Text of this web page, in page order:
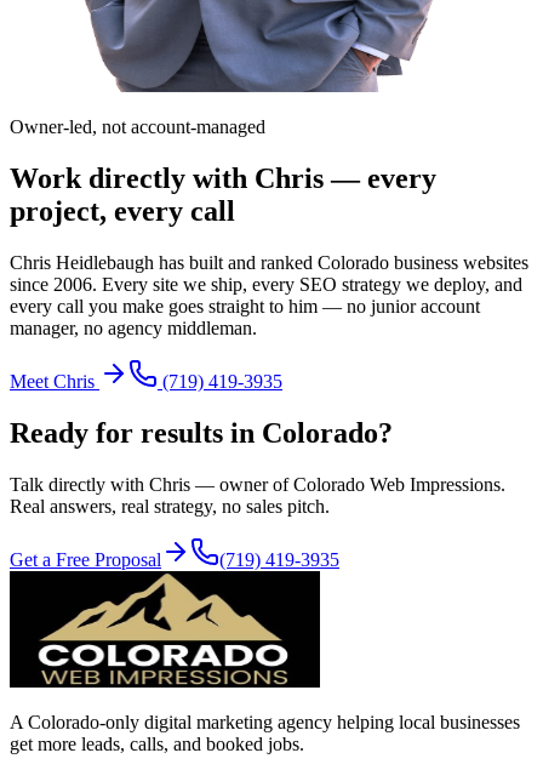
Owner-led, not account-managed
Work directly with Chris — every
project, every call
Chris Heidlebaugh has built and ranked Colorado business websites
since 2006. Every site we ship, every SEO strategy we deploy, and
every call you make goes straight to him — no junior account
manager, no agency middleman.
Meet Chris (719) 419-3935
Ready for results in Colorado?
Talk directly with Chris — owner of Colorado Web Impressions.
Real answers, real strategy, no sales pitch.
Get a Free Proposal (719) 419-3935
A Colorado-only digital marketing agency helping local businesses
get more leads, calls, and booked jobs.